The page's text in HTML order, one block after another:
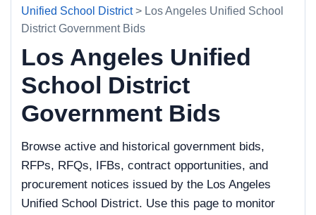
Unified School District> Los Angeles Unified School
District Government Bids
Los Angeles Unified
School District
Government Bids
Browse active and historical government bids,
RFPs, RFQs, IFBs, contract opportunities, and
procurement notices issued by the Los Angeles
Unified School District. Use this page to monitor